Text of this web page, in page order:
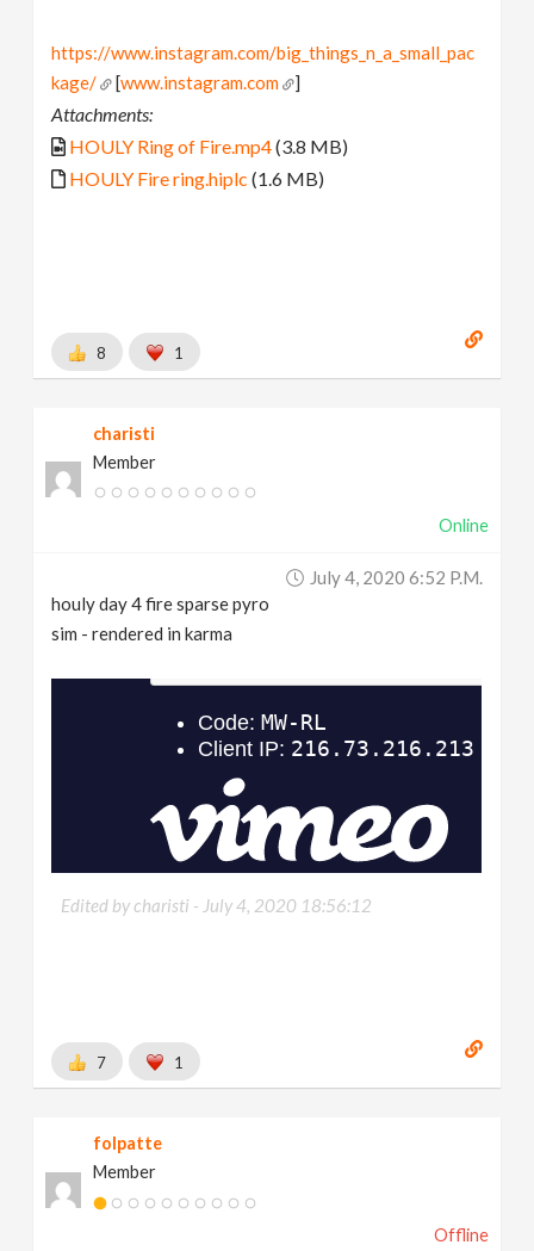
https://www.instagram.com/big_things_n_a_small_pac
kage/
[www.instagram.com ]
Attachments:
HOULY Ring of Fire.mp4(3.8 MB)
HOULY Fire ring.hiplc (1.6 MB)
8 1
charisti
Member
Online
July 4, 2020 6:52 P.m.
houly day 4 fire sparse pyro
sim - rendered in karma
Edited by charisti - July 4, 2020 18:56:12
7 1
folpatte
Member
Offline